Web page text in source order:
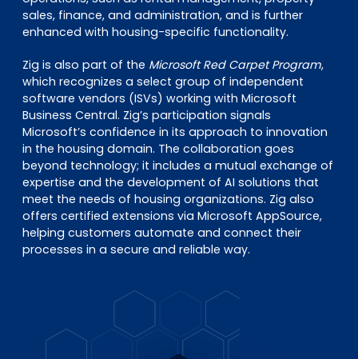
sales, finance, and administration, and is further
enhanced with housing-specific functionality.
Zig is also part of the Microsoft Red Carpet Program,
which recognizes a select group of independent
software vendors (ISVs) working with Microsoft
Business Central. Zig’s participation signals
Microsoft’s confidence in its approach to innovation
in the housing domain. The collaboration goes
beyond technology; it includes a mutual exchange of
expertise and the development of AI solutions that
meet the needs of housing organizations. Zig also
offers certified extensions via Microsoft AppSource,
helping customers automate and connect their
processes in a secure and reliable way.